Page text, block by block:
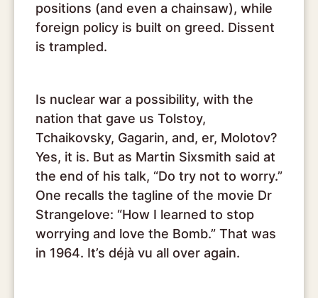
positions (and even a chainsaw), while
foreign policy is built on greed. Dissent
is trampled.
Is nuclear war a possibility, with the
nation that gave us Tolstoy,
Tchaikovsky, Gagarin, and, er, Molotov?
Yes, it is. But as Martin Sixsmith said at
the end of his talk, “Do try not to worry.”
One recalls the tagline of the movie Dr
Strangelove: “How I learned to stop
worrying and love the Bomb.” That was
in 1964. It’s déjà vu all over again.